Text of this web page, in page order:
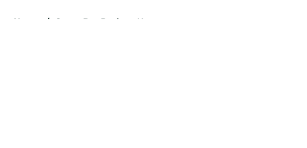
Home / Green Bay Packers News